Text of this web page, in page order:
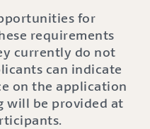
for
requirements
currently do not
can indicate
on the application
will be provided at